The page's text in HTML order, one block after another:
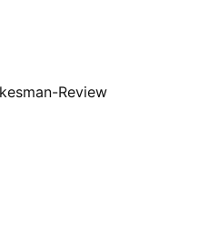
Review